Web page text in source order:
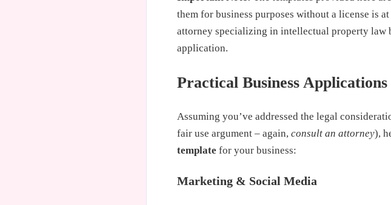
them for business purposes without a license is
attorney specializing in intellectual property law
application.
Practical Business
Assuming you’ve addressed the legal
fair use argument – again, consult an attorney),
template for your business:
Marketing & Social Media